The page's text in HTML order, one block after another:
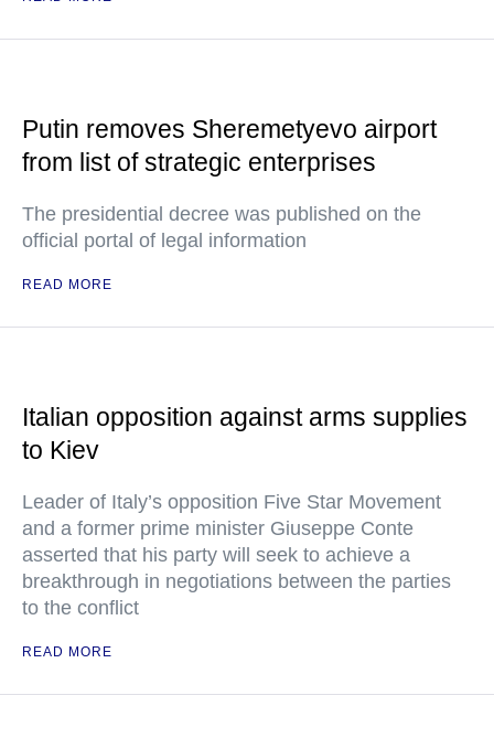
Putin removes Sheremetyevo airport
from list of strategic enterprises
The presidential decree was published on the
official portal of legal information
READ MORE
Italian opposition against arms supplies
to Kiev
Leader of Italy’s opposition Five Star Movement
and a former prime minister Giuseppe Conte
asserted that his party will seek to achieve a
breakthrough in negotiations between the parties
to the conflict
READ MORE